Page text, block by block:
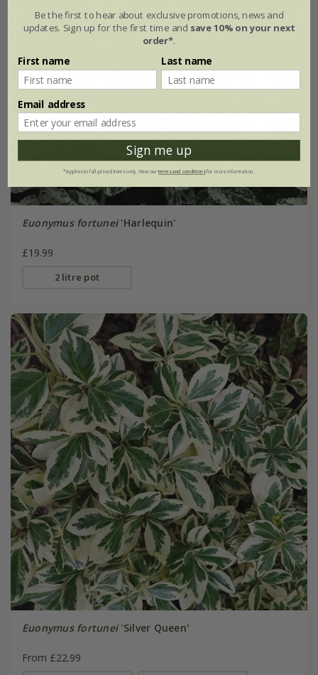
Euonymus fortunei'Harlequin'
£19.99
2 litre pot
Euonymus fortunei'Silver Queen'
From £22.99
Be the first to hear about exclusive promotions, news and
updates. Sign up for the first time and save 10% on your next
order*.
First name Last name
Email address
Sign me up
*Applies to full-priced items only. View ourterms and conditionsfor more information.